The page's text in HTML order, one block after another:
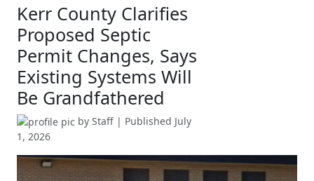
Kerr County Clarifies
Proposed Septic
Permit Changes, Says
Existing Systems Will
Be Grandfathered
by Staff | Published July
1, 2026